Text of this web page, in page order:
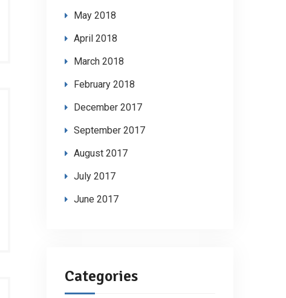
May 2018
April 2018
March 2018
February 2018
December 2017
September 2017
August 2017
July 2017
June 2017
Categories